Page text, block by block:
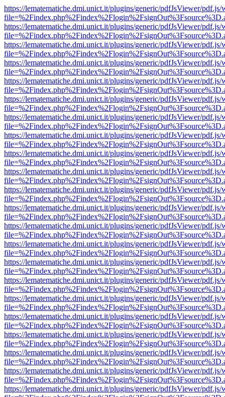
https://lematematiche.dmi.unict.it/plugins/generic/pdfJsViewer/pdf.js/
https://lematematiche.dmi.unict.it/plugins/generic/pdfJsViewer/pdf.js/
https://lematematiche.dmi.unict.it/plugins/generic/pdfJsViewer/pdf.js/
https://lematematiche.dmi.unict.it/plugins/generic/pdfJsViewer/pdf.js/
https://lematematiche.dmi.unict.it/plugins/generic/pdfJsViewer/pdf.js/
https://lematematiche.dmi.unict.it/plugins/generic/pdfJsViewer/pdf.js/
https://lematematiche.dmi.unict.it/plugins/generic/pdfJsViewer/pdf.js/
https://lematematiche.dmi.unict.it/plugins/generic/pdfJsViewer/pdf.js/
https://lematematiche.dmi.unict.it/plugins/generic/pdfJsViewer/pdf.js/
https://lematematiche.dmi.unict.it/plugins/generic/pdfJsViewer/pdf.js/
https://lematematiche.dmi.unict.it/plugins/generic/pdfJsViewer/pdf.js/
https://lematematiche.dmi.unict.it/plugins/generic/pdfJsViewer/pdf.js/
https://lematematiche.dmi.unict.it/plugins/generic/pdfJsViewer/pdf.js/
https://lematematiche.dmi.unict.it/plugins/generic/pdfJsViewer/pdf.js/
https://lematematiche.dmi.unict.it/plugins/generic/pdfJsViewer/pdf.js/
https://lematematiche.dmi.unict.it/plugins/generic/pdfJsViewer/pdf.js/
https://lematematiche.dmi.unict.it/plugins/generic/pdfJsViewer/pdf.js/
https://lematematiche.dmi.unict.it/plugins/generic/pdfJsViewer/pdf.js/
https://lematematiche.dmi.unict.it/plugins/generic/pdfJsViewer/pdf.js/
https://lematematiche.dmi.unict.it/plugins/generic/pdfJsViewer/pdf.js/
https://lematematiche.dmi.unict.it/plugins/generic/pdfJsViewer/pdf.js/
https://lematematiche.dmi.unict.it/plugins/generic/pdfJsViewer/pdf.js/